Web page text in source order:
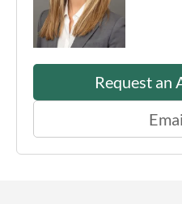
Request an